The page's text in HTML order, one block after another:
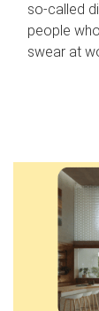
so-called
people
swear at